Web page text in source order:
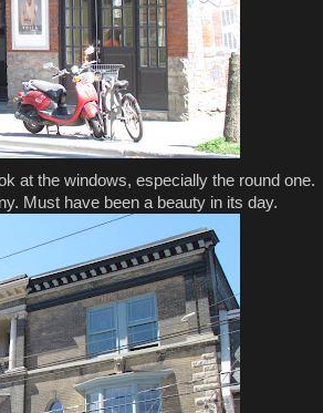
at the windows, especially the round one.
Must have been a beauty in its day.